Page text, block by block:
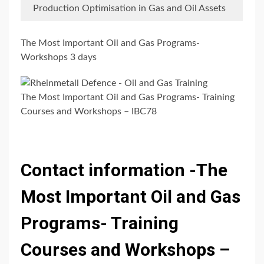
Production Optimisation in Gas and Oil Assets
The Most Important Oil and Gas Programs-
Workshops 3 days
The Most Important Oil and Gas Programs- Training
Courses and Workshops – IBC78
Contact information -The
Most Important Oil and Gas
Programs- Training
Courses and Workshops –